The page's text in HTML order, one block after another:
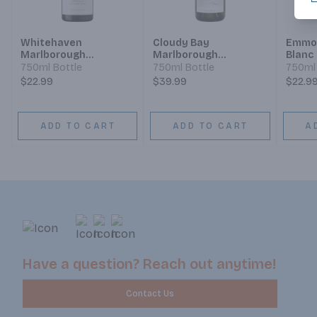
Whitehaven
Marlborough
Sauvignon Blanc
750ml Bottle
$22.99
ADD TO CART
Cloudy Bay
Marlborough
Sauvignon Blanc
750ml Bottle
$39.99
ADD TO CART
Blanc
$22.99
Have a question? Reach out anytime!
Contact Us